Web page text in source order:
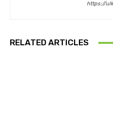
https://
RELATED ARTICLES